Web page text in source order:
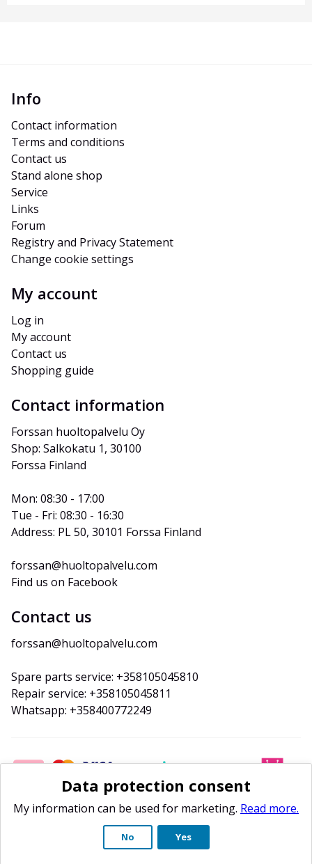
Info
Contact information
Terms and conditions
Contact us
Stand alone shop
Service
Links
Forum
Registry and Privacy Statement
Change cookie settings
My account
Log in
My account
Contact us
Shopping guide
Contact information
Forssan huoltopalvelu Oy
Shop: Salkokatu 1, 30100
Forssa Finland
Mon: 08:30 - 17:00
Tue - Fri: 08:30 - 16:30
Address: PL 50, 30101 Forssa Finland
forssan@huoltopalvelu.com
Find us on Facebook
Contact us
forssan@huoltopalvelu.com
Spare parts service: +358105045810
Repair service: +358105045811
Whatsapp: +358400772249
Data protection consent
My information can be used for marketing. Read more.
No Yes